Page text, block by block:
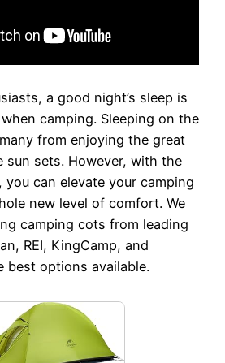
a good night’s sleep is
camping. Sleeping on the
from enjoying the great
sun sets. However, with the
can elevate your camping
new level of comfort. We
camping cots from leading
REI, KingCamp, and
best options available.